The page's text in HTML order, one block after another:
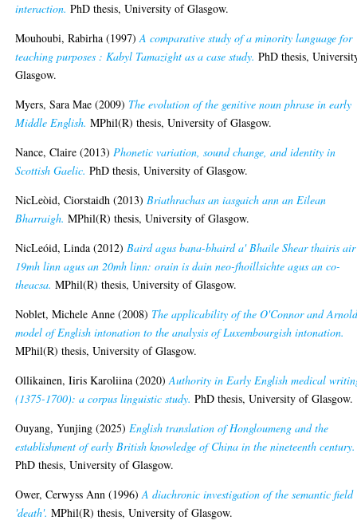
interaction. PhD thesis, University of Glasgow.
Mouhoubi, Rabirha (1997)A comparative study of a minority language for
teaching purposes : Kabyl Tamazight as a case study. PhD thesis,
Glasgow.
Myers, Sara Mae (2009) The evolution of the genitive noun phrase in early
Middle English. MPhil(R) thesis, University of Glasgow.
Nance, Claire (2013)Phonetic variation, sound change, and identity in
Scottish Gaelic. PhD thesis, University of Glasgow.
NicLeòid, Ciorstaidh (2013)Briathrachas an iasgaich ann an Eilean
Bharraigh. MPhil(R) thesis, University of Glasgow.
NicLeóid, Linda (2012)Baird agus bana-bhaird a' Bhaile Shear thairis
19mh linn agus an 20mh linn: orain is dain neo-fhoillsichte agus an co-
theacsa. MPhil(R) thesis, University of Glasgow.
Noblet, Michele Anne (2008) The applicability of the O'Connor and
model of English intonation to the analysis of Luxembourgish intonation.
MPhil(R) thesis, University of Glasgow.
Ollikainen, Iiris Karoliina (2020)Authority in Early English medical
(1375-1700): a corpus linguistic study. PhD thesis, University of Glasgow.
Ouyang, Yunjing (2025)English translation of Hongloumeng and the
establishment of early British knowledge of China in the nineteenth century.
PhD thesis, University of Glasgow.
Ower, Cerwyss Ann (1996)A diachronic investigation of the semantic field
'death'. MPhil(R) thesis, University of Glasgow.